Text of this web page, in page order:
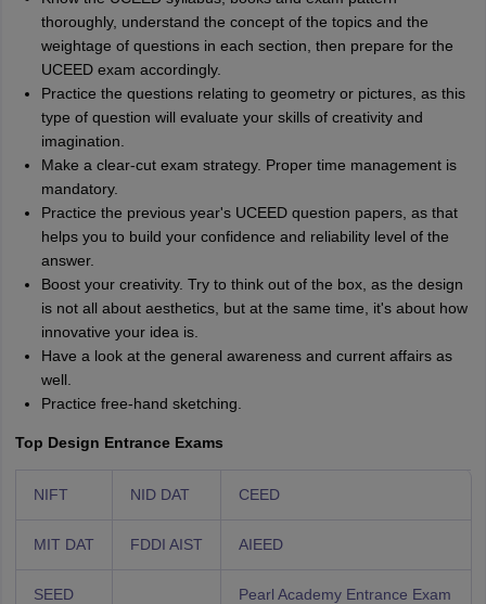
thoroughly, understand the concept of the topics and the
weightage of questions in each section, then prepare for the
UCEED exam accordingly.
Practice the questions relating to geometry or pictures, as this
type of question will evaluate your skills of creativity and
imagination.
Make a clear-cut exam strategy. Proper time management is
mandatory.
Practice the previous year's UCEED question papers, as that
helps you to build your confidence and reliability level of the
answer.
Boost your creativity. Try to think out of the box, as the design
is not all about aesthetics, but at the same time, it's about how
innovative your idea is.
Have a look at the general awareness and current affairs as
well.
Practice free-hand sketching.
Top Design Entrance Exams
NIFT NID DAT CEED
MIT DAT FDDI AIST AIEED
SEED Pearl Academy Entrance Exam